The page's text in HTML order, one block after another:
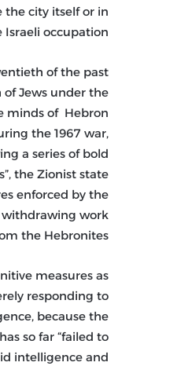
city itself or in
occupation.
of the past
Jews under the
minds of Hebron
the 1967 war,
a series of bold
the Zionist state
enforced by the
withdrawing work
the Hebronites.
measures as
responding to
because the
so far “failed to
intelligence and